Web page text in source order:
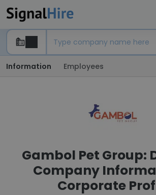
Information Employees
Gambol Pet Group:
Company
Corporate